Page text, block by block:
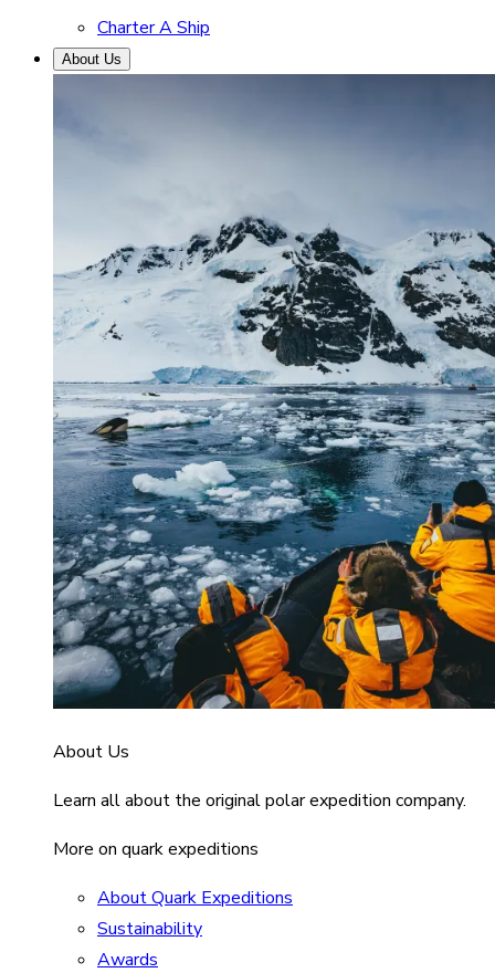
Charter A Ship
About Us
About Us
Learn all about the original polar expedition company.
More on quark expeditions
About Quark Expeditions
Sustainability
Awards